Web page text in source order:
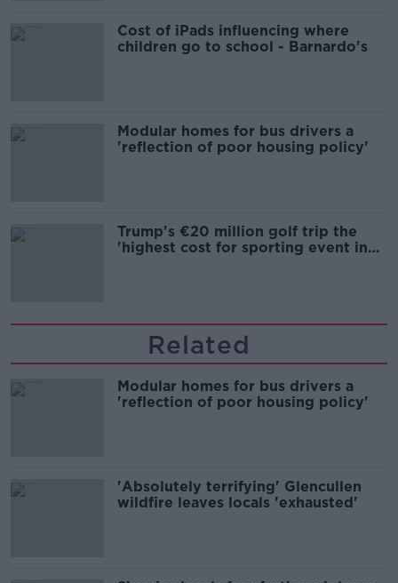
Cost of iPads influencing where
children go to school - Barnardo's
Modular homes for bus drivers a
'reflection of poor housing policy'
Trump's €20 million golf trip the
'highest cost for sporting event in
Related
Modular homes for bus drivers a
'reflection of poor housing policy'
'Absolutely terrifying' Glencullen
wildfire leaves locals 'exhausted'